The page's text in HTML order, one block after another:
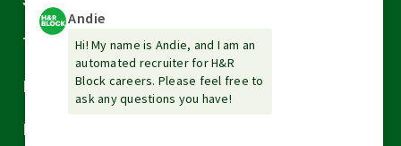
Tax Tools & Resources
Arrow
down
Arrow
down